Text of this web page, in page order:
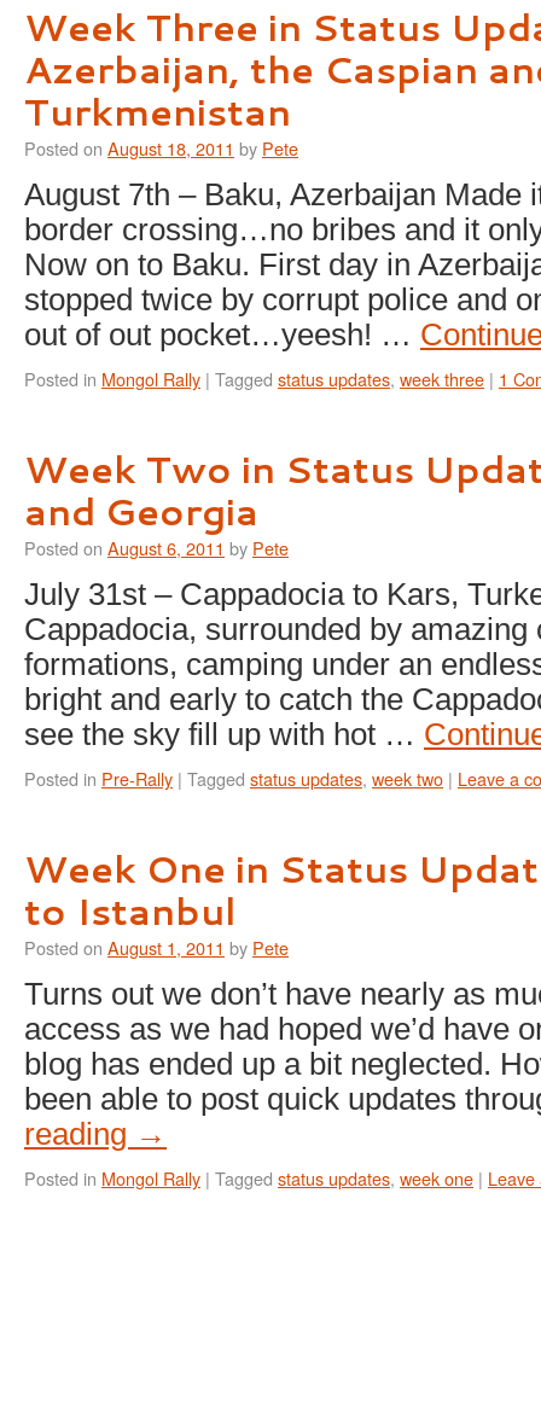
Week Three in Status
Azerbaijan, the Caspian
Turkmenistan
Posted on August 18, 2011 by Pete
August 7th – Baku, Azerbaijan Made
border crossing…no bribes and it
Now on to Baku. First day in
stopped twice by corrupt police and
out of out pocket…yeesh! …
Posted in Mongol Rally | Tagged status updates, week three | 1
Week Two in Status
and Georgia
Posted on August 6, 2011 by Pete
July 31st – Cappadocia to Kars,
Cappadocia, surrounded by amazing
formations, camping under an
bright and early to catch the
see the sky fill up with hot …
Posted in Pre-Rally | Tagged status updates, week two | Leave a
Week One in Status
to Istanbul
Posted on August 1, 2011 by Pete
Turns out we don’t have nearly as
access as we had hoped we’d have
blog has ended up a bit neglected.
been able to post quick updates
reading →
Posted in Mongol Rally | Tagged status updates, week one | Leave